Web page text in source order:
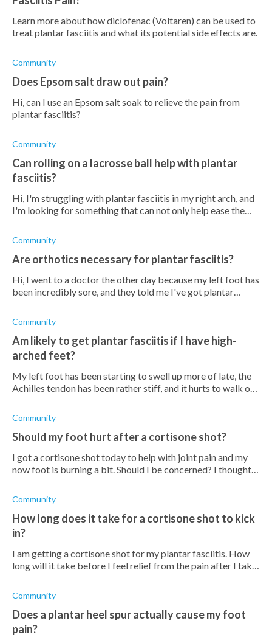
Learn more about how diclofenac (Voltaren) can be used to
treat plantar fasciitis and what its potential side effects are.
Community
Does Epsom salt draw out pain?
Hi, can I use an Epsom salt soak to relieve the pain from
plantar fasciitis?
Community
Can rolling on a lacrosse ball help with plantar
fasciitis?
Hi, I'm struggling with plantar fasciitis in my right arch, and
I'm looking for something that can not only help ease the
have a
Community
Are orthotics necessary for plantar fasciitis?
Hi, I went to a doctor the other day because my left foot has
been incredibly sore, and they told me I've got plantar
They also sug
Community
Am likely to get plantar fasciitis if I have high-
arched feet?
My left foot has been starting to swell up more of late, the
Achilles tendon has been rather stiff, and it hurts to walk on
I've fo
Community
Should my foot hurt after a cortisone shot?
I got a cortisone shot today to help with joint pain and my
now foot is burning a bit. Should I be concerned? I thought
anyone know if it
Community
How long does it take for a cortisone shot to kick
in?
I am getting a cortisone shot for my plantar fasciitis. How
long will it take before I feel relief from the pain after I take
need t
Community
Does a plantar heel spur actually cause my foot
pain?